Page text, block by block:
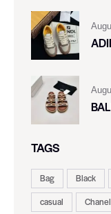
TAGS
Bag Black
casual
Chanel